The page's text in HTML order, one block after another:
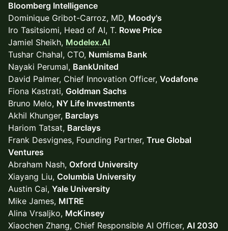
Bloomberg Intelligence
Dominique Gribot-Carroz, MD, Moody's
Iro Tasitsiomi, Head of AI, T. Rowe Price
Jamiel Sheikh, Modelex.AI
Tushar Chahal, CTO, Numisma Bank
Nayaki Perumal, BankUnited
David Palmer, Chief Innovation Officer, Vodafone
Fiona Kastrati, Goldman Sachs
Bruno Melo, NY Life Investments
Akhil Khunger, Barclays
Hariom Tatsat, Barclays
Frank Desvignes, Founding Partner, True Global
Ventures
Abraham Nash, Oxford University
Xiayang Liu, Columbia University
Austin Cai, Yale University
Mike James, MITRE
Alina Vrsaljko, McKinsey
Xiaochen Zhang, Chief Responsible AI Officer, AI 2030